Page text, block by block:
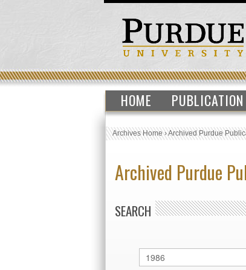
HOME
Archives Home›Archived Purdue
Archived Purdue
SEARCH